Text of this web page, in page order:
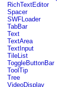
flashx.textLayout.container
flashx.textLayout.edit
flashx.textLayout.elements
flashx.textLayout.events
flashx.textLayout.factory
flashx.textLayout.formats
flashx.textLayout.utils
flashx.undo
mx.accessibility
mx.automation
RichTextEditor
Spacer
SWFLoader
TabBar
Text
TextArea
TextInput
TileList
ToggleButtonBar
ToolTip
Tree
VideoDisplay